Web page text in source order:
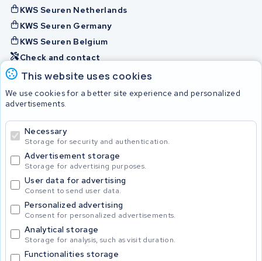
This website uses cookies
We use cookies for a better site experience and personalized
advertisements.
Necessary
Storage for security and authentication.
Advertisement storage
Storage for advertising purposes.
User data for advertising
Consent to send user data.
Personalized advertising
Consent for personalized advertisements.
Analytical storage
Storage for analysis, such as visit duration.
Functionalities storage
KWS Seuren Netherlands
KWS Seuren Germany
KWS Seuren Belgium
Check and contact
Batteries